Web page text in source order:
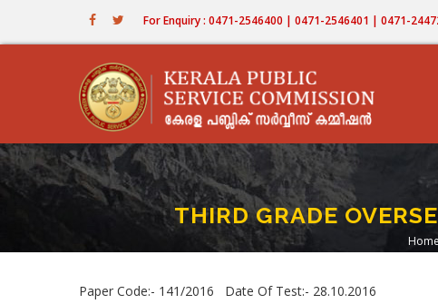
For Enquiry : 0471-2546400 | 0471-2546401 | 0471-
THIRD GRADE
Home
Paper Code:- 141/2016 Date Of Test:- 28.10.2016